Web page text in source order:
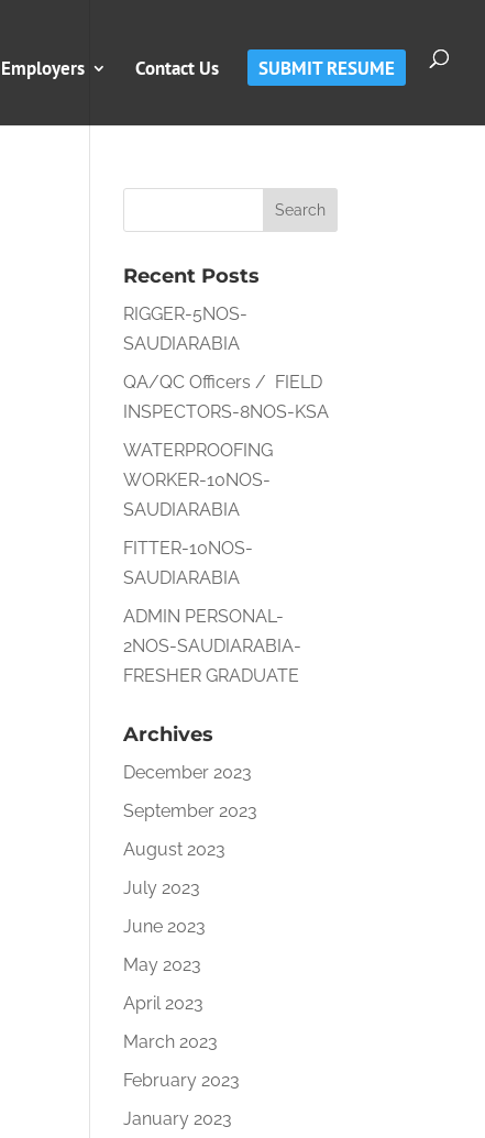
Employers Contact Us SUBMIT RESUME
Recent Posts
RIGGER-5NOS-
SAUDIARABIA
QA/QC Officers / FIELD
INSPECTORS-8NOS-KSA
WATERPROOFING
WORKER-10NOS-
SAUDIARABIA
FITTER-10NOS-
SAUDIARABIA
ADMIN PERSONAL-
2NOS-SAUDIARABIA-
FRESHER GRADUATE
Archives
December 2023
September 2023
August 2023
July 2023
June 2023
May 2023
April 2023
March 2023
February 2023
January 2023